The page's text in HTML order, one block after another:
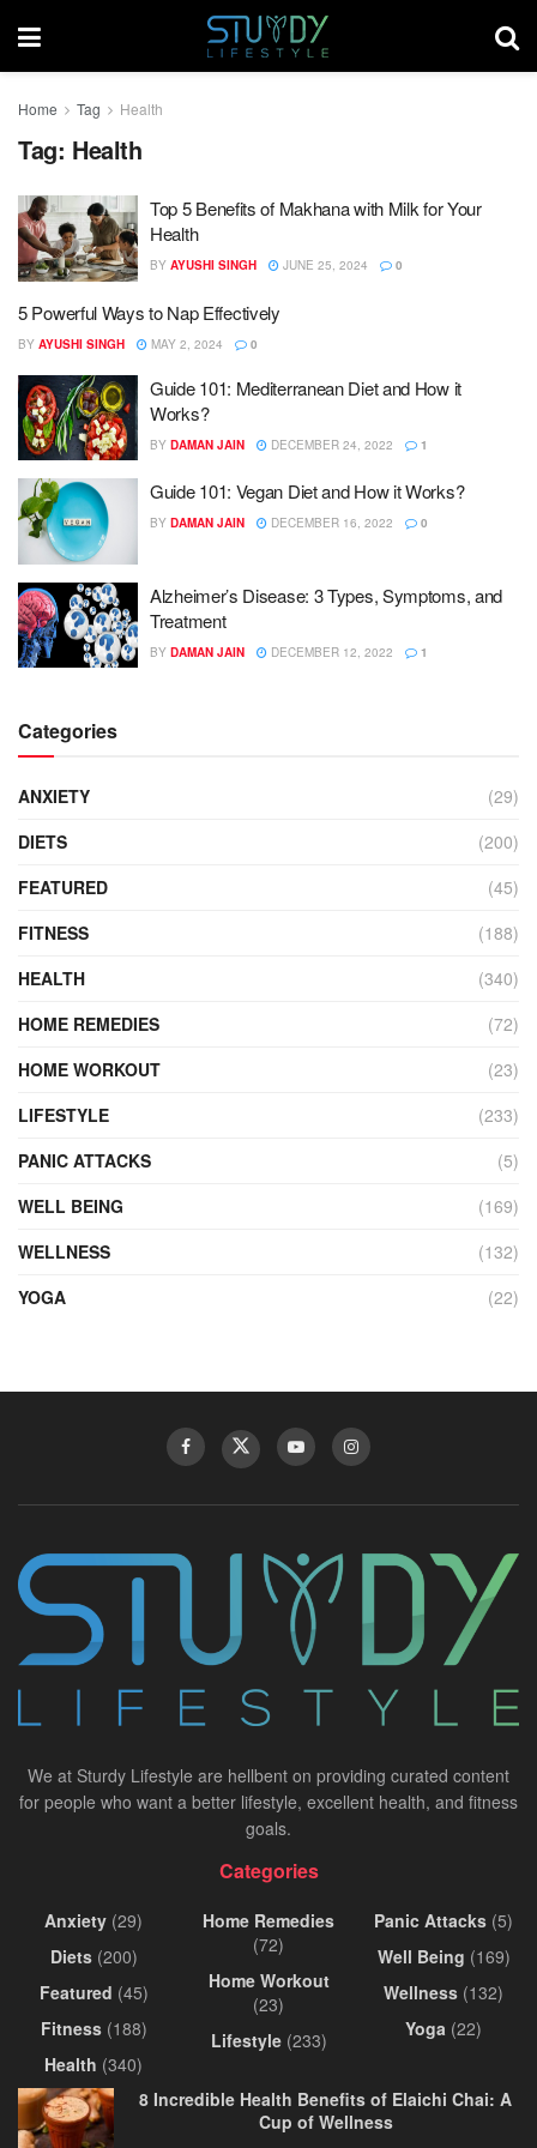
Home Tag Health
Tag: Health
Top 5 Benefits of Makhana with Milk for Your
Health
BY AYUSHI SINGH JUNE 25, 2024 0
5 Powerful Ways to Nap Effectively
BY AYUSHI SINGH MAY 2, 2024 0
Guide 101: Mediterranean Diet and How it
Works?
BY DAMAN JAIN DECEMBER 24, 2022 1
Guide 101: Vegan Diet and How it Works?
BY DAMAN JAIN DECEMBER 16, 2022 0
Alzheimer’s Disease: 3 Types, Symptoms, and
Treatment
BY DAMAN JAIN DECEMBER 12, 2022 1
Categories
ANXIETY
(29)
DIETS
(200)
FEATURED
(45)
FITNESS
(188)
HEALTH
(340)
HOME REMEDIES
(72)
HOME WORKOUT
(23)
LIFESTYLE
(233)
PANIC ATTACKS
(5)
WELL BEING
(169)
WELLNESS
(132)
YOGA
(22)
We at Sturdy Lifestyle are hellbent on providing curated content
for people who want a better lifestyle, excellent health, and fitness
goals.
Categories
Anxiety (29)
Diets(200)
Featured (45)
Fitness(188)
Health (340)
Home Remedies
(72)
Home Workout
(23)
Lifestyle(233)
Panic Attacks (5)
Well Being (169)
Wellness (132)
Yoga (22)
8 Incredible Health Benefits of Elaichi Chai: A
Cup of Wellness